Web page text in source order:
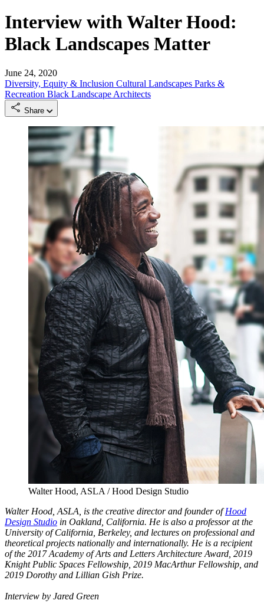
Interview with Walter Hood:
Black Landscapes Matter
June 24, 2020
Diversity, Equity & Inclusion Cultural Landscapes Parks &
Recreation Black Landscape Architects
Share
Walter Hood, ASLA / Hood Design Studio
Walter Hood, ASLA, is the creative director and founder ofHood
Design Studio in Oakland, California. He is also a professor at the
University of California, Berkeley, and lectures on professional and
theoretical projects nationally and internationally. He is a recipient
of the 2017 Academy of Arts and Letters Architecture Award, 2019
Knight Public Spaces Fellowship, 2019 MacArthur Fellowship, and
2019 Dorothy and Lillian Gish Prize.
Interview by Jared Green